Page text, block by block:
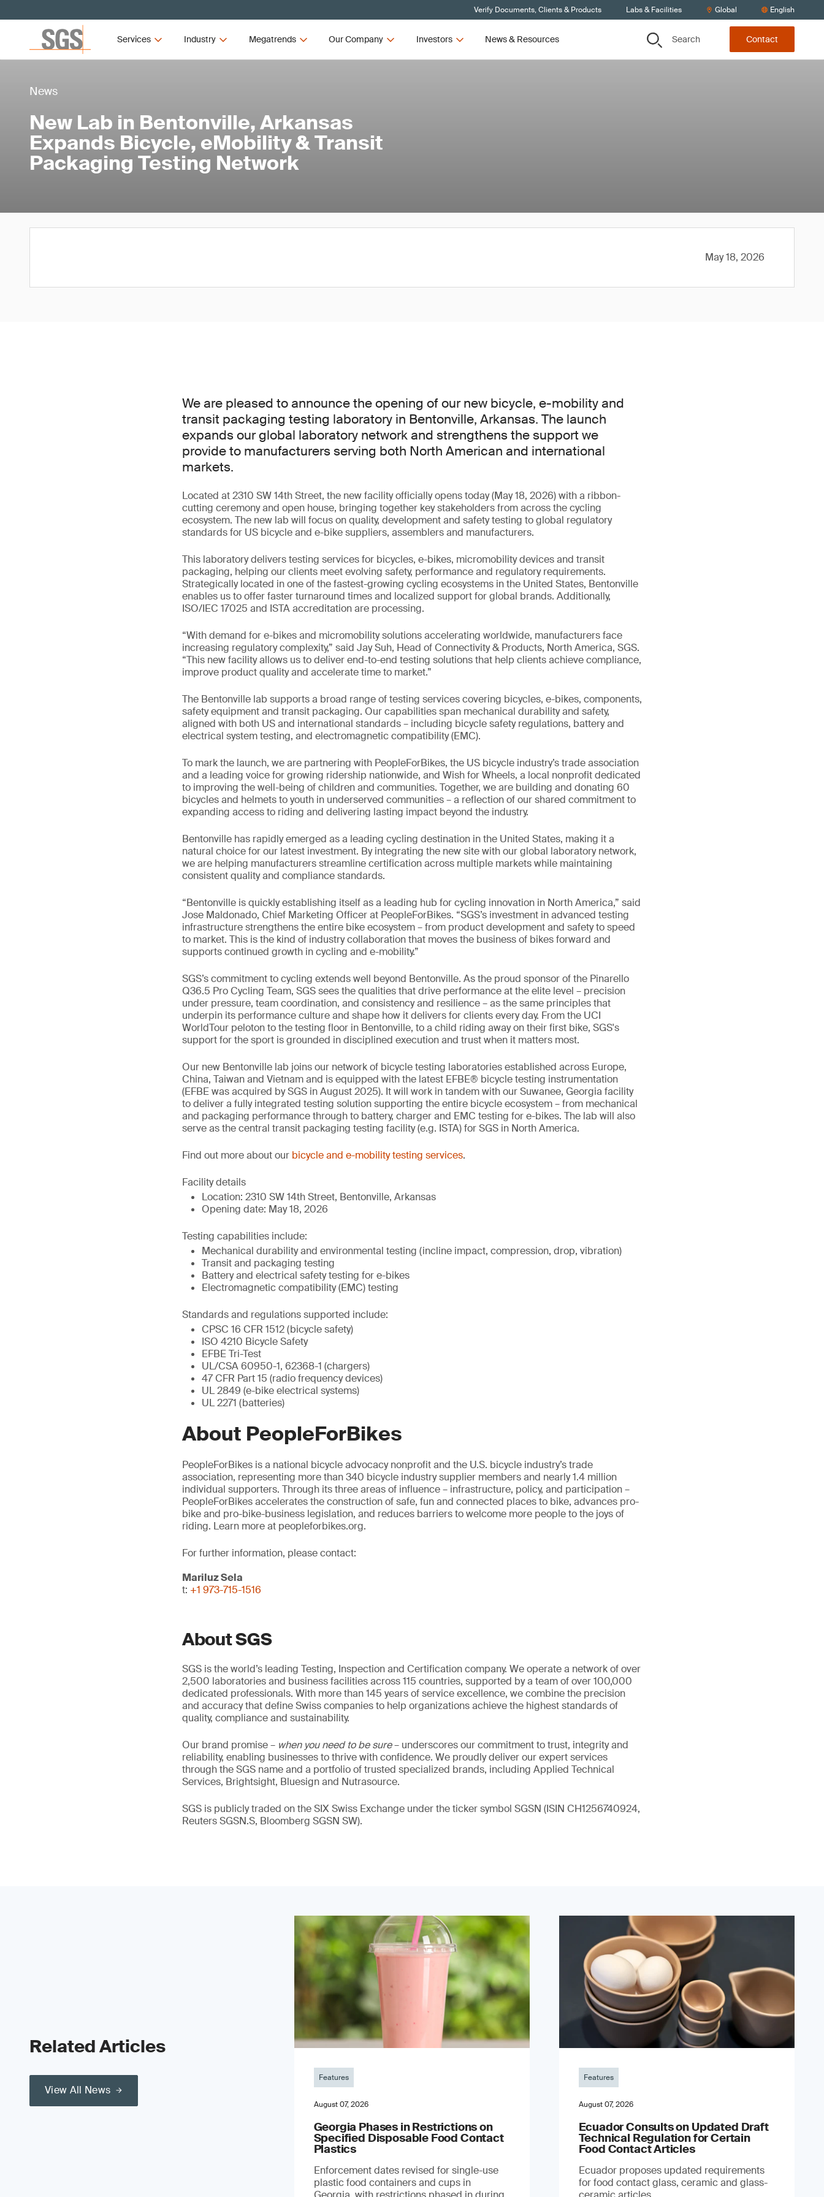
Verify Documents, Clients & Products Labs & Facilities Global English
Services Industry Megatrends Our Company Investors News & Resources Search Contact
News
New Lab in Bentonville, Arkansas
Expands Bicycle, eMobility & Transit
Packaging Testing Network
May 18, 2026
We are pleased to announce the opening of our new bicycle, e-mobility and
transit packaging testing laboratory in Bentonville, Arkansas. The launch
expands our global laboratory network and strengthens the support we
provide to manufacturers serving both North American and international
markets.
Located at 2310 SW 14th Street, the new facility officially opens today (May 18, 2026) with a ribbon-
cutting ceremony and open house, bringing together key stakeholders from across the cycling
ecosystem. The new lab will focus on quality, development and safety testing to global regulatory
standards for US bicycle and e-bike suppliers, assemblers and manufacturers.
This laboratory delivers testing services for bicycles, e-bikes, micromobility devices and transit
packaging, helping our clients meet evolving safety, performance and regulatory requirements.
Strategically located in one of the fastest-growing cycling ecosystems in the United States, Bentonville
enables us to offer faster turnaround times and localized support for global brands. Additionally,
ISO/IEC 17025 and ISTA accreditation are processing.
“With demand for e-bikes and micromobility solutions accelerating worldwide, manufacturers face
increasing regulatory complexity,” said Jay Suh, Head of Connectivity & Products, North America, SGS.
“This new facility allows us to deliver end-to-end testing solutions that help clients achieve compliance,
improve product quality and accelerate time to market.”
The Bentonville lab supports a broad range of testing services covering bicycles, e-bikes, components,
safety equipment and transit packaging. Our capabilities span mechanical durability and safety,
aligned with both US and international standards – including bicycle safety regulations, battery and
electrical system testing, and electromagnetic compatibility (EMC).
To mark the launch, we are partnering with PeopleForBikes, the US bicycle industry’s trade association
and a leading voice for growing ridership nationwide, and Wish for Wheels, a local nonprofit dedicated
to improving the well-being of children and communities. Together, we are building and donating 60
bicycles and helmets to youth in underserved communities – a reflection of our shared commitment to
expanding access to riding and delivering lasting impact beyond the industry.
Bentonville has rapidly emerged as a leading cycling destination in the United States, making it a
natural choice for our latest investment. By integrating the new site with our global laboratory network,
we are helping manufacturers streamline certification across multiple markets while maintaining
consistent quality and compliance standards.
“Bentonville is quickly establishing itself as a leading hub for cycling innovation in North America,” said
Jose Maldonado, Chief Marketing Officer at PeopleForBikes. “SGS’s investment in advanced testing
infrastructure strengthens the entire bike ecosystem – from product development and safety to speed
to market. This is the kind of industry collaboration that moves the business of bikes forward and
supports continued growth in cycling and e-mobility.”
SGS’s commitment to cycling extends well beyond Bentonville. As the proud sponsor of the Pinarello
Q36.5 Pro Cycling Team, SGS sees the qualities that drive performance at the elite level – precision
under pressure, team coordination, and consistency and resilience – as the same principles that
underpin its performance culture and shape how it delivers for clients every day. From the UCI
WorldTour peloton to the testing floor in Bentonville, to a child riding away on their first bike, SGS's
support for the sport is grounded in disciplined execution and trust when it matters most.
Our new Bentonville lab joins our network of bicycle testing laboratories established across Europe,
China, Taiwan and Vietnam and is equipped with the latest EFBE® bicycle testing instrumentation
(EFBE was acquired by SGS in August 2025). It will work in tandem with our Suwanee, Georgia facility
to deliver a fully integrated testing solution supporting the entire bicycle ecosystem – from mechanical
and packaging performance through to battery, charger and EMC testing for e-bikes. The lab will also
serve as the central transit packaging testing facility (e.g. ISTA) for SGS in North America.
Find out more about our bicycle and e-mobility testing services.
Facility details
Location: 2310 SW 14th Street, Bentonville, Arkansas
Opening date: May 18, 2026
Testing capabilities include:
Mechanical durability and environmental testing (incline impact, compression, drop, vibration)
Transit and packaging testing
Battery and electrical safety testing for e-bikes
Electromagnetic compatibility (EMC) testing
Standards and regulations supported include:
CPSC 16 CFR 1512 (bicycle safety)
ISO 4210 Bicycle Safety
EFBE Tri-Test
UL/CSA 60950-1, 62368-1 (chargers)
47 CFR Part 15 (radio frequency devices)
UL 2849 (e-bike electrical systems)
UL 2271 (batteries)
About PeopleForBikes
PeopleForBikes is a national bicycle advocacy nonprofit and the U.S. bicycle industry’s trade
association, representing more than 340 bicycle industry supplier members and nearly 1.4 million
individual supporters. Through its three areas of influence – infrastructure, policy, and participation –
PeopleForBikes accelerates the construction of safe, fun and connected places to bike, advances pro-
bike and pro-bike-business legislation, and reduces barriers to welcome more people to the joys of
riding. Learn more at peopleforbikes.org.
For further information, please contact:
Mariluz Sela
t: +1 973-715-1516
About SGS
SGS is the world’s leading Testing, Inspection and Certification company. We operate a network of over
2,500 laboratories and business facilities across 115 countries, supported by a team of over 100,000
dedicated professionals. With more than 145 years of service excellence, we combine the precision
and accuracy that define Swiss companies to help organizations achieve the highest standards of
quality, compliance and sustainability.
Our brand promise – when you need to be sure– underscores our commitment to trust, integrity and
reliability, enabling businesses to thrive with confidence. We proudly deliver our expert services
through the SGS name and a portfolio of trusted specialized brands, including Applied Technical
Services, Brightsight, Bluesign and Nutrasource.
SGS is publicly traded on the SIX Swiss Exchange under the ticker symbol SGSN (ISIN CH1256740924,
Reuters SGSN.S, Bloomberg SGSN SW).
Related Articles
View All News
Features
August 07, 2026
Georgia Phases in Restrictions on
Specified Disposable Food Contact
Plastics
Enforcement dates revised for single-use
plastic food containers and cups in
Features
August 07, 2026
Ecuador Consults on Updated Draft
Technical Regulation for Certain
Food Contact Articles
Ecuador proposes updated requirements
for food contact glass, ceramic and glass-